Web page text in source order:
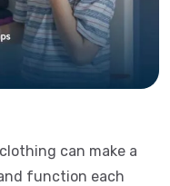
can make a
function each